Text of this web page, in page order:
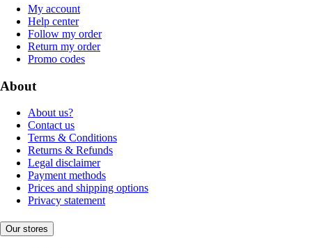
My account
Help center
Follow my order
Return my order
Promo codes
About
About us?
Contact us
Terms & Conditions
Returns & Refunds
Legal disclaimer
Payment methods
Prices and shipping options
Privacy statement
Our stores